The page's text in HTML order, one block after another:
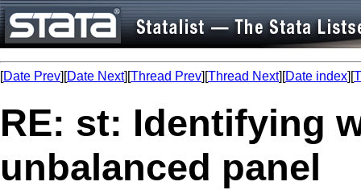
[Date Prev][Date Next][Thread Prev][Thread Next][Date index][
RE: st: Identifying
unbalanced panel